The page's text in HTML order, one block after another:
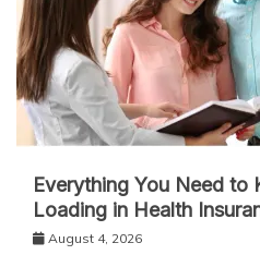
Everything You Need to
Loading in Health
August 4, 2026